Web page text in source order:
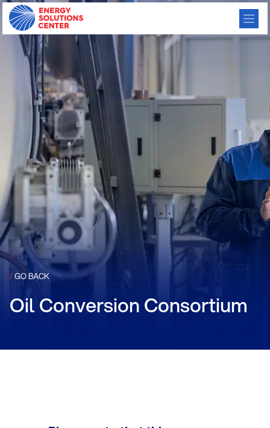
/GO BACK
Oil Conversion Consortium